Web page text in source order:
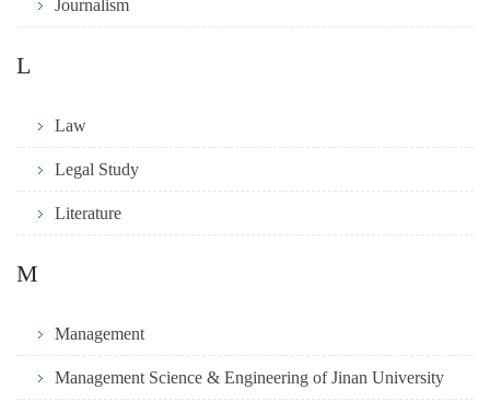
Journalism
L
Law
Legal Study
Literature
M
Management
Management Science & Engineering of Jinan University